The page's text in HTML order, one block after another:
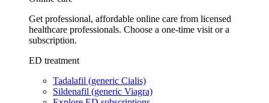
Get professional, affordable online care from licensed
healthcare professionals. Choose a one-time visit or a
subscription.
ED treatment
Tadalafil (generic Cialis)
Sildenafil (generic Viagra)